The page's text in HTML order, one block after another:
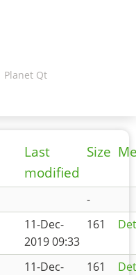
Planet Qt
Last
modified
Size
-
11-Dec-
2019 09:33
161
11-Dec-
161